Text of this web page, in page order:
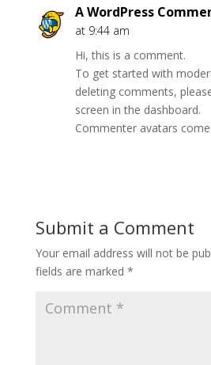
A WordPress
at 9:44 am
Hi, this is a comment.
To get started with
deleting comments,
screen in the dashboard.
Commenter avatars
Submit a Comment
Your email address will not be
fields are marked *